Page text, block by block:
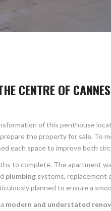
CENTRE OF
of this penthouse
the property for sale. To
each space to improve both
to complete. The apartment
plumbingsystems, replacement
planned to ensure a
modern and understated